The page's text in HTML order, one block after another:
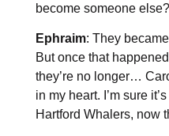
become someone else?
Ephraim: They
But once that
they’re no longer…
in my heart. I’m sure
Hartford Whalers, now